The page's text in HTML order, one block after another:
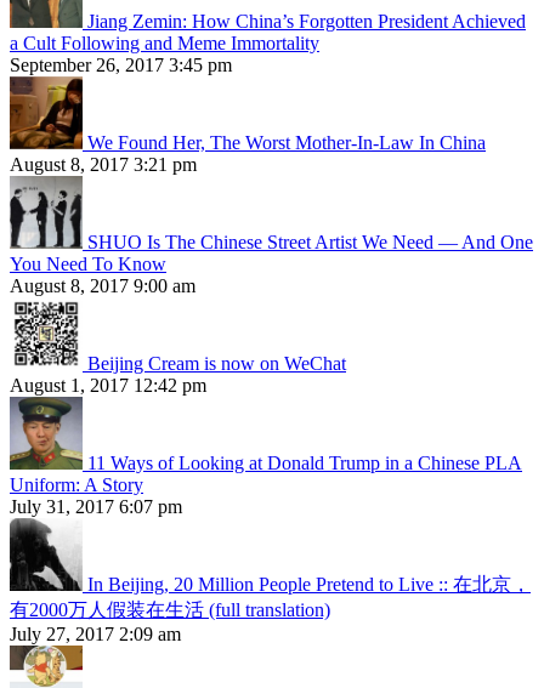
Jiang Zemin: How China’s Forgotten President Achieved
a Cult Following and Meme Immortality
September 26, 2017 3:45 pm
We Found Her, The Worst Mother-In-Law In China
August 8, 2017 3:21 pm
SHUO Is The Chinese Street Artist We Need — And One
You Need To Know
August 8, 2017 9:00 am
Beijing Cream is now on WeChat
August 1, 2017 12:42 pm
11 Ways of Looking at Donald Trump in a Chinese PLA
Uniform: A Story
July 31, 2017 6:07 pm
In Beijing, 20 Million People Pretend to Live :: 在北京，
有2000万人假装在生活 (full translation)
July 27, 2017 2:09 am